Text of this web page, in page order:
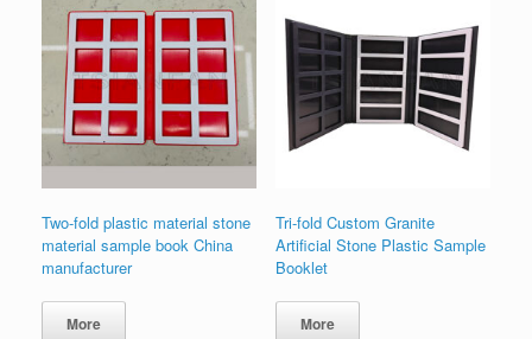
Two-fold plastic material stone
material sample book China
manufacturer
More
Tri-fold Custom Granite
Artificial Stone Plastic Sample
Booklet
More